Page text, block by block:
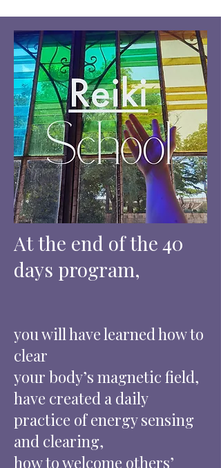
At the end of the 40
days program,
you will have learned how to
clear
your body’s magnetic field,
have created a daily
practice of energy sensing
and clearing,
how to welcome others’